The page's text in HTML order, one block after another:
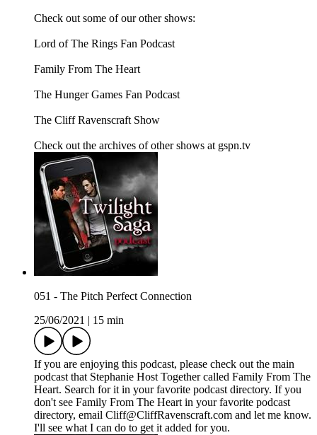
Check out some of our other shows:
Lord of The Rings Fan Podcast
Family From The Heart
The Hunger Games Fan Podcast
The Cliff Ravenscraft Show
Check out the archives of other shows at gspn.tv
051 - The Pitch Perfect Connection
25/06/2021
15 min
If you are enjoying this podcast, please check out the main
podcast that Stephanie Host Together called Family From The
Heart. Search for it in your favorite podcast directory. If you
don't see Family From The Heart in your favorite podcast
directory, email Cliff@CliffRavenscraft.com and let me know.
I'll see what I can do to get it added for you.